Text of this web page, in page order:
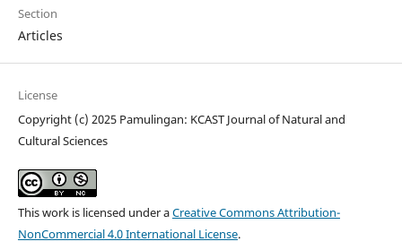
Section
Articles
License
Copyright (c) 2025 Pamulingan: KCAST Journal of Natural and
Cultural Sciences
This work is licensed under aCreative Commons Attribution-
NonCommercial 4.0 International License.